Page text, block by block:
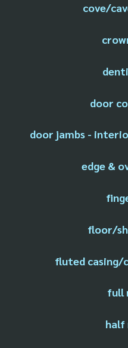
cove/
door
door jambs -
edge &
floor/
fluted casing/
full
half